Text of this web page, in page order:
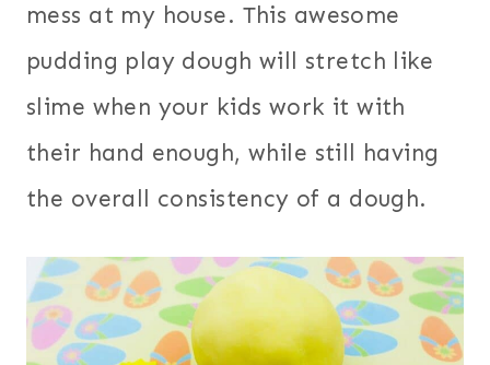
mess at my house. This awesome
pudding play dough will stretch like
slime when your kids work it with
their hand enough, while still having
the overall consistency of a dough.